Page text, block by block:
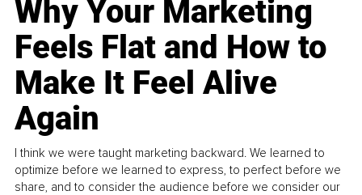
Why Your Marketing
Feels Flat and How to
Make It Feel Alive
Again
I think we were taught marketing backward. We learned to
optimize before we learned to express, to perfect before we
share, and to consider the audience before we consider our